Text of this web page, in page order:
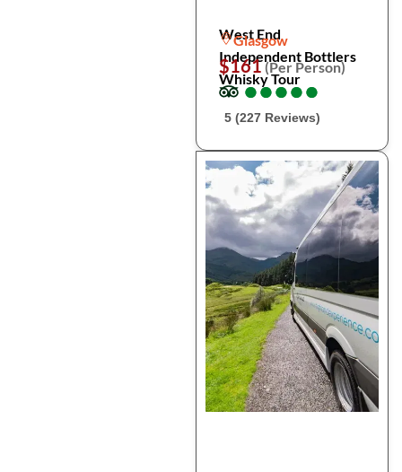
West End
Independent Bottlers
Whisky Tour
Glasgow
$161(Per Person)
●
●●
●●
●●
●●
●
5 (227 Reviews)